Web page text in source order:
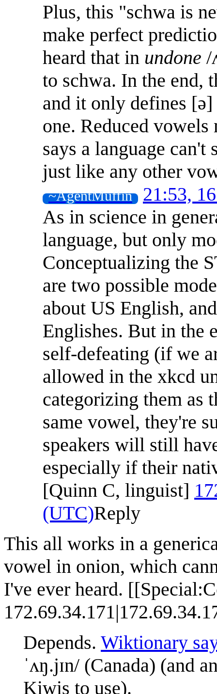
Plus, this "schwa is
make perfect
heard that in undone /
to schwa. In the end,
and it only defines [ə]
one. Reduced
says a language
just like any other
~AgentMuffin
21:53,
As in science in
language, but only
Conceptualizing the
are two possible
about US English,
Englishes. But in the
self-defeating (if we
allowed in the xkcd
categorizing them as
same vowel, they're
speakers will still
especially if their
[Quinn C, linguist]
(UTC)Reply
This all works in a
vowel in onion, which
I've ever heard.
Depends. Wiktionary
ˈʌŋ.jɪn/ (Canada) (and
Kiwis to use).